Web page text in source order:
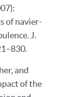
of navier-
J.
and
of the